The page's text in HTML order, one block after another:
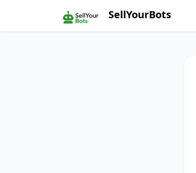
SellYourBots